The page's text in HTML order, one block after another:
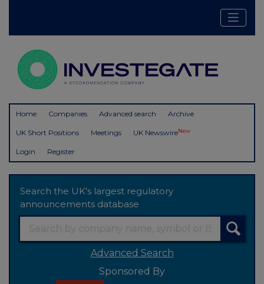
Home Companies Advanced search Archive
UK Short Positions Meetings UK NewswireNew
Login Register
Search the UK's largest regulatory
announcements database
Advanced Search
Sponsored By